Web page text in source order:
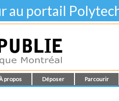
au portail
propos Déposer Parcourir